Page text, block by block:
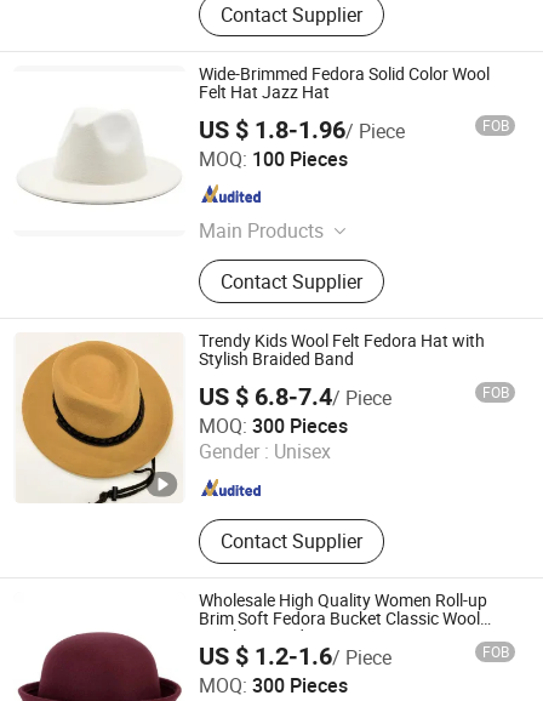
Contact Supplier
Wide-Brimmed Fedora Solid Color Wool
Felt Hat Jazz Hat
US $ 1.8-1.96/ Piece FOB
MOQ: 100 Pieces
Main Products
Shoes, Slipper, Clothes, Promotion
Gifts, Silicone Products, Outdoor
Sports Products, Bags, Fashion
Accessories, Consumer Electronics
Contact Supplier
Jinjiang Jiaxing Import and Export Co., Ltd.
Fujian , China Since 2020
Trendy Kids Wool Felt Fedora Hat with
Stylish Braided Band
US $ 6.8-7.4/ Piece FOB
MOQ: 300 Pieces
Gender : Unisex
Contact Supplier
Shanghai Brothers Textile Co., Ltd.
Shanghai , China Since 2012
Wholesale High Quality Women Roll-up
Brim Soft Fedora Bucket Classic Wool
Bowler Round Hat
US $ 1.2-1.6/ Piece FOB
MOQ: 300 Pieces
Yangzhou Morningbird Headwear Co., Ltd.